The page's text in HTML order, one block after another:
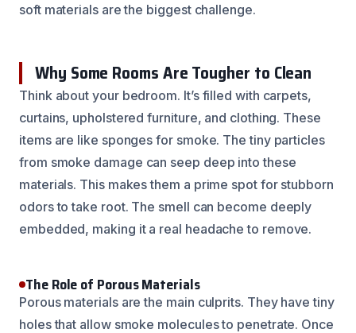
soft materials are the biggest challenge.
Why Some Rooms Are Tougher to Clean
Think about your bedroom. It’s filled with carpets,
curtains, upholstered furniture, and clothing. These
items are like sponges for smoke. The tiny particles
from smoke damage can seep deep into these
materials. This makes them a prime spot for stubborn
odors to take root. The smell can become deeply
embedded, making it a real headache to remove.
The Role of Porous Materials
Porous materials are the main culprits. They have tiny
holes that allow smoke molecules to penetrate. Once